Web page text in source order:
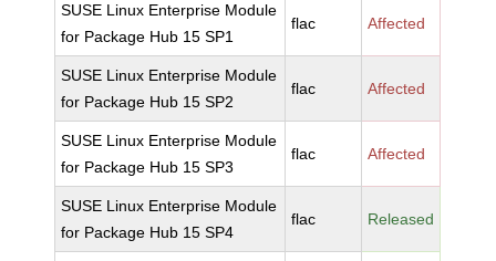
SUSE Linux Enterprise Module
for Package Hub 15 SP1
flac Affected
SUSE Linux Enterprise Module
for Package Hub 15 SP2
flac Affected
SUSE Linux Enterprise Module
for Package Hub 15 SP3
flac Affected
SUSE Linux Enterprise Module
for Package Hub 15 SP4
flac Released